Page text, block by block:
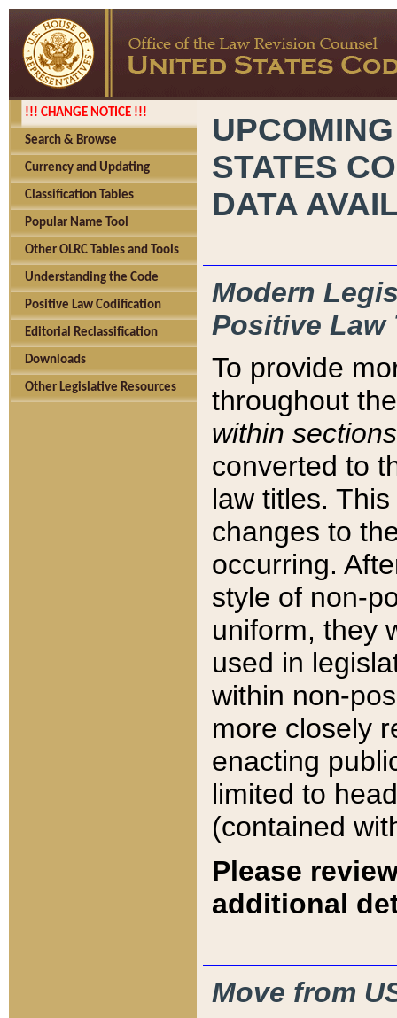
!!! CHANGE NOTICE !!!
Search & Browse
Currency and Updating
Classification Tables
Popular Name Tool
Other OLRC Tables and Tools
Understanding the Code
Positive Law Codification
Editorial Reclassification
Downloads
Other Legislative Resources
STATES
DATA
Modern
Positive Law
To provide
throughout
within sections
converted to
law titles.
changes to
occurring.
style of non-
uniform, they
used in
within non-
more closely
enacting
limited to
(contained
Please
additional
Move from